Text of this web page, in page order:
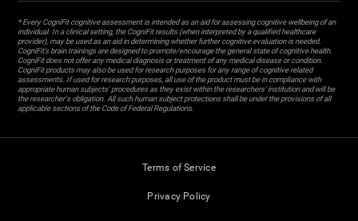
* Every CogniFit cognitive assessment is intended as an aid for assessing cognitive wellbeing of an
individual. In a clinical setting, the CogniFit results (when interpreted by a qualified healthcare
provider), may be used as an aid in determining whether further cognitive evaluation is needed.
CogniFit’s brain trainings are designed to promote/encourage the general state of cognitive health.
CogniFit does not offer any medical diagnosis or treatment of any medical disease or condition.
CogniFit products may also be used for research purposes for any range of cognitive related
assessments. If used for research purposes, all use of the product must be in compliance with
appropriate human subjects' procedures as they exist within the researchers' institution and will be
the researcher's obligation. All such human subject protections shall be under the provisions of all
applicable sections of the Code of Federal Regulations.
Terms of Service
Privacy Policy